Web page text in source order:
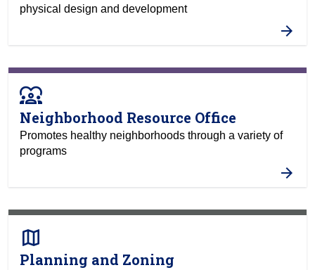
physical design and development
diversity_1
Neighborhood Resource Office
Promotes healthy neighborhoods through a variety of
programs
map
Planning and Zoning